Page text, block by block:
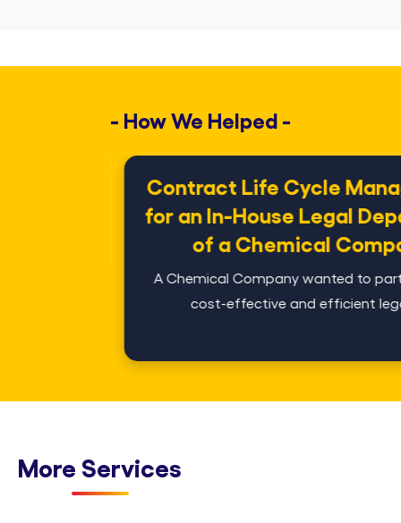
- How We Helped -
Contract Life Cycle Management
for an In-House Legal Department
of a Chemical Company
A Chemical Company wanted to partner with a
cost-effective and efficient legal s...
More Services